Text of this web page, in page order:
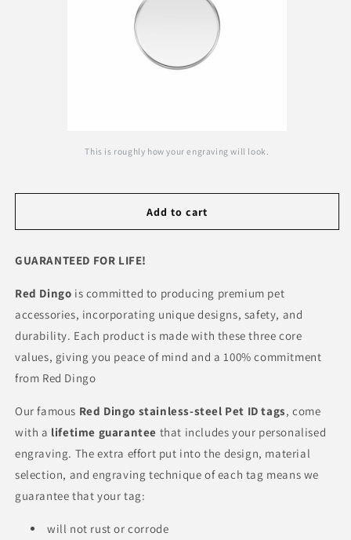
This is roughly how your engraving will look.
Add to cart
GUARANTEED FOR LIFE!
Red Dingo is committed to producing premium pet
accessories, incorporating unique designs, safety, and
durability. Each product is made with these three core
values, giving you peace of mind and a 100% commitment
from Red Dingo
Our famous Red Dingo stainless-steel Pet ID tags, come
with a lifetime guarantee that includes your personalised
engraving. The extra effort put into the design, material
selection, and engraving technique of each tag means we
guarantee that your tag:
will not rust or corrode